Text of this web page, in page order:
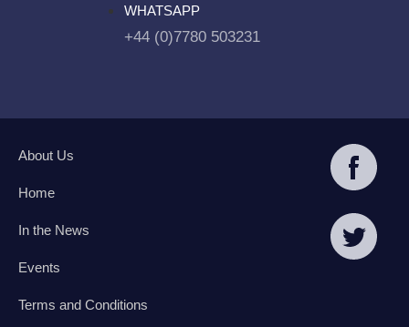
WHATSAPP
+44 (0)7780 503231
About Us
Home
In the News
Events
Terms and Conditions